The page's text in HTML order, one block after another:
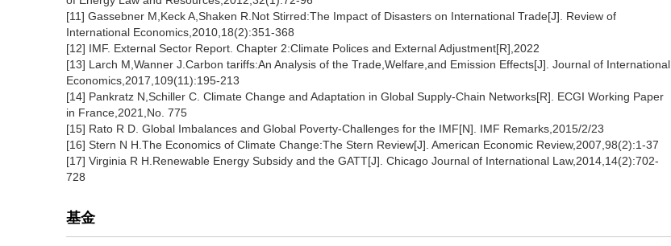
[11] Gassebner M,Keck A,Shaken R.Not Stirred:The Impact of Disasters on International Trade[J]. Review of
International Economics,2010,18(2):351-368
[12] IMF. External Sector Report. Chapter 2:Climate Polices and External Adjustment[R],2022
[13] Larch M,Wanner J.Carbon tariffs:An Analysis of the Trade,Welfare,and Emission Effects[J]. Journal of International
Economics,2017,109(11):195-213
[14] Pankratz N,Schiller C. Climate Change and Adaptation in Global Supply-Chain Networks[R]. ECGI Working Paper
in France,2021,No. 775
[15] Rato R D. Global Imbalances and Global Poverty-Challenges for the IMF[N]. IMF Remarks,2015/2/23
[16] Stern N H.The Economics of Climate Change:The Stern Review[J]. American Economic Review,2007,98(2):1-37
[17] Virginia R H.Renewable Energy Subsidy and the GATT[J]. Chicago Journal of International Law,2014,14(2):702-
728
基金